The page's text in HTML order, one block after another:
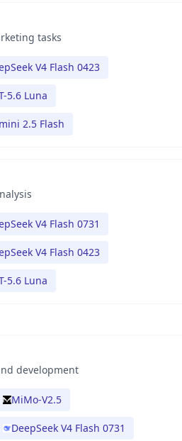
tasks
V4 Flash 0423
5.6 Luna
2.5 Flash
V4 Flash 0731
V4 Flash 0423
5.6 Luna
development
MiMo-V2.5
DeepSeek V4 Flash 0731